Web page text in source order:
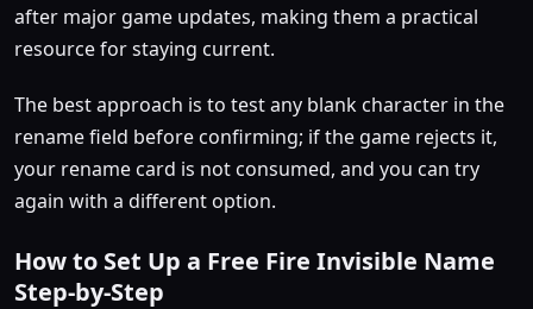
after major game updates, making them a practical
resource for staying current.
The best approach is to test any blank character in the
rename field before confirming; if the game rejects it,
your rename card is not consumed, and you can try
again with a different option.
How to Set Up a Free Fire Invisible Name
Step-by-Step